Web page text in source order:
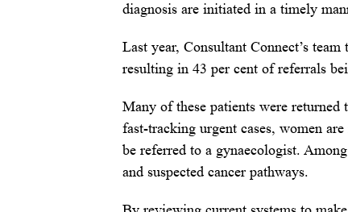
diagnosis are initiated in a timely
Last year, Consultant Connect’s
resulting in 43 per cent of referrals
Many of these patients were
fast-tracking urgent cases, women
be referred to a gynaecologist.
and suspected cancer pathways.